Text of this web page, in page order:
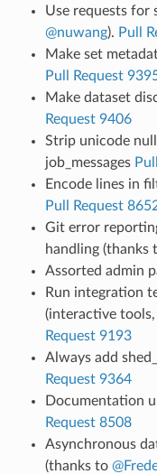
Use requests for
@nuwang). Pull
Make set
Pull Request
Make dataset
Request 9406
Strip unicode
job_messages
Encode lines in
Pull Request
Git error
handling (thanks
Assorted admin
Run integration
(interactive
Request 9193
Always add
Request 9364
Documentation
Request 8508
Asynchronous
(thanks to